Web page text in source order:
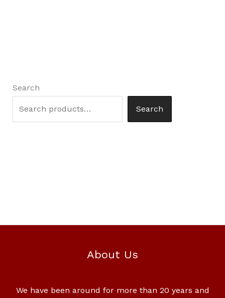
Search
Search
About Us
We have been around for more than 20 years and